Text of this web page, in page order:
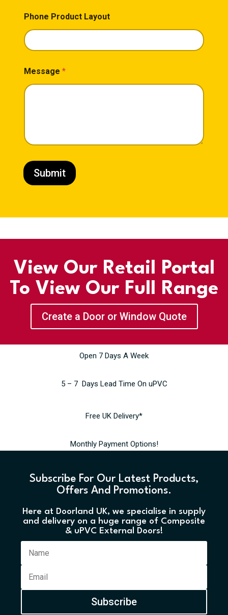
Phone Product Layout
Message *
Submit
View Our Retail Portal
To View Our Full Range
Create a Door or Window Quote
Open 7 Days A Week
5 – 7 Days Lead Time On uPVC
Free UK Delivery*
Monthly Payment Options!
Subscribe For Our Latest Products,
Offers And Promotions.
Here at Doorland UK, we specialise in supply
and delivery on a huge range of Composite
& uPVC External Doors!
Subscribe